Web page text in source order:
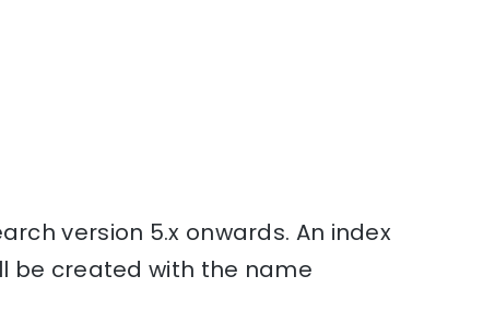
version 5.x onwards. An index
be created with the name